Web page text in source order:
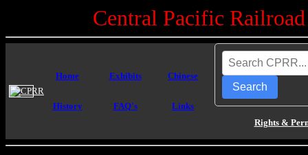
Central Pacific
Home Exhibits Chinese
History FAQ's Links
Search
Rights &